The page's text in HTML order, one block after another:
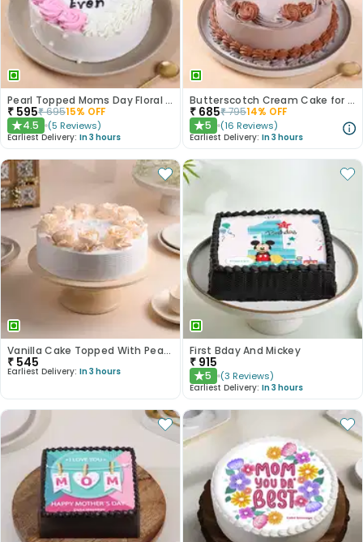
Pearl Topped Moms Day Floral Cake
₹ 595₹69515% OFF
★4.5 (5 Reviews)
Earliest Delivery: In 3 hours
Butterscotch Cream Cake for Mom
₹ 685₹79514% OFF
★5 (16 Reviews)
Earliest Delivery: In 3 hours
Vanilla Cake Topped With Peach Roses
₹ 545
Earliest Delivery: In 3 hours
First Bday And Mickey
₹ 915
★5 (3 Reviews)
Earliest Delivery: In 3 hours